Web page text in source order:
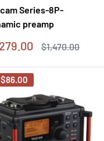
Series-8P-
preamp
Regular
$1,470.00
$86.00